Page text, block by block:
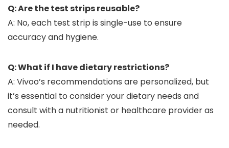
Q: Are the test strips reusable?
A: No, each test strip is single-use to ensure
accuracy and hygiene.
Q: What if I have dietary restrictions?
A: Vivoo’s recommendations are personalized, but
it’s essential to consider your dietary needs and
consult with a nutritionist or healthcare provider as
needed.